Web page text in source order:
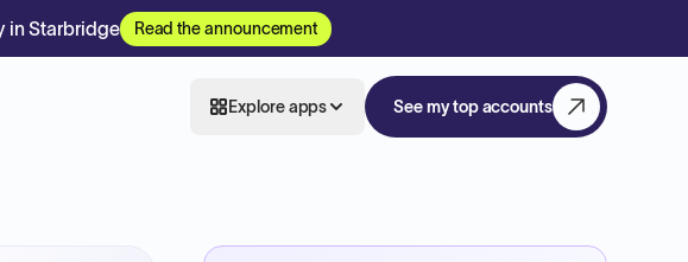
in Starbridge Read the announcement
Explore apps See my top accounts